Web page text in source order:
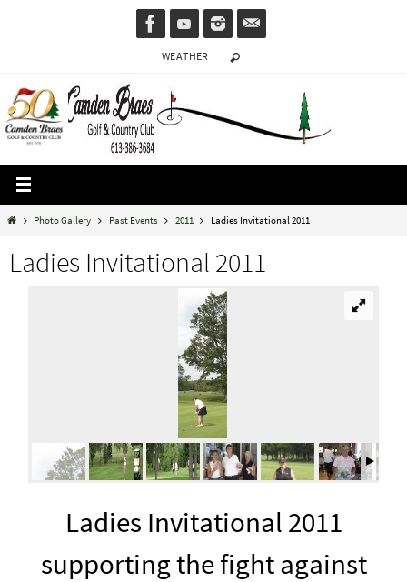
WEATHER
HomePhoto Gallery Past Events 2011 Ladies Invitational 2011
Ladies Invitational 2011
Ladies Invitational 2011
supporting the fight against